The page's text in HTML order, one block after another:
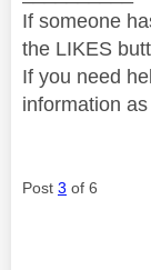
If someone
the LIKES
If you need
information
Post 3 of 6